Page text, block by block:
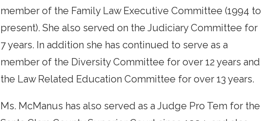
member of the Family Law Executive Committee (1994 to
present). She also served on the Judiciary Committee for
7 years. In addition she has continued to serve as a
member of the Diversity Committee for over 12 years and
the Law Related Education Committee for over 13 years.
Ms. McManus has also served as a Judge Pro Tem for the